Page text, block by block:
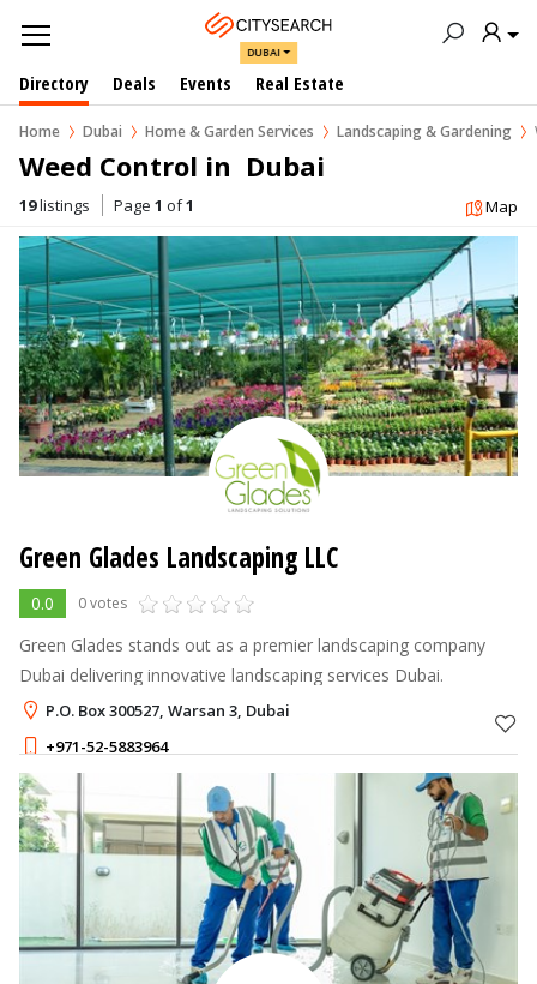
DUBAI
Directory Deals Events Real Estate
Home Dubai Home & Garden Services Landscaping & Gardening
Weed Control in  Dubai
19listings Page 1 of1 Map
Green Glades Landscaping LLC
0.0 0 votes
Green Glades stands out as a premier landscaping company
Dubai delivering innovative landscaping services Dubai.
P.O. Box 300527, Warsan 3, Dubai
+971-52-5883964